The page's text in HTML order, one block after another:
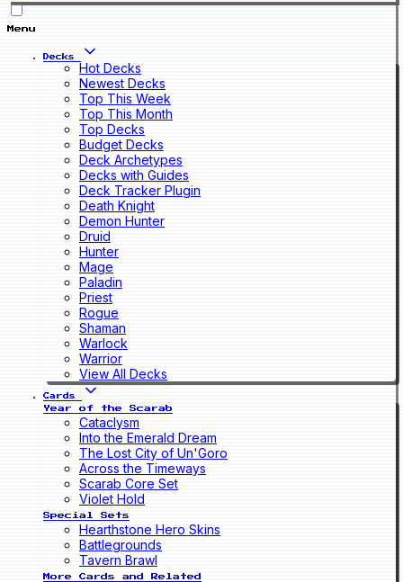
Menu
Decks
Hot Decks
Newest Decks
Top This Week
Top This Month
Top Decks
Budget Decks
Deck Archetypes
Decks with Guides
Deck Tracker Plugin
Death Knight
Demon Hunter
Druid
Hunter
Mage
Paladin
Priest
Rogue
Shaman
Warlock
Warrior
View All Decks
Cards
Year of the Scarab
Cataclysm
Into the Emerald Dream
The Lost City of Un'Goro
Across the Timeways
Scarab Core Set
Violet Hold
Special Sets
Hearthstone Hero Skins
Battlegrounds
Tavern Brawl
More Cards and Related